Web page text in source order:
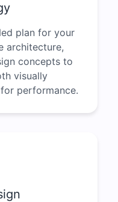
plan for your
architecture,
concepts to
visually
performance.